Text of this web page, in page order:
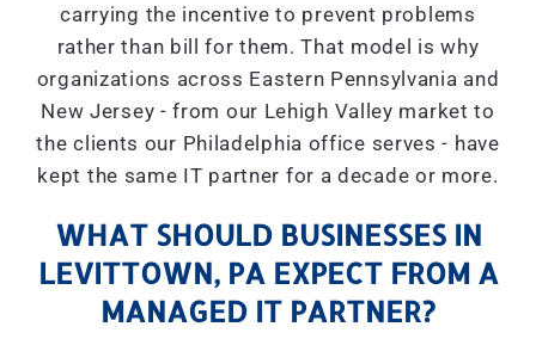
carrying the incentive to prevent problems
rather than bill for them. That model is why
organizations across Eastern Pennsylvania and
New Jersey - from our Lehigh Valley market to
the clients our Philadelphia office serves - have
kept the same IT partner for a decade or more.
WHAT SHOULD BUSINESSES IN
LEVITTOWN, PA EXPECT FROM A
MANAGED IT PARTNER?